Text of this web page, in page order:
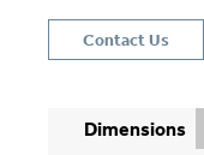
Contact Us
Dimensions